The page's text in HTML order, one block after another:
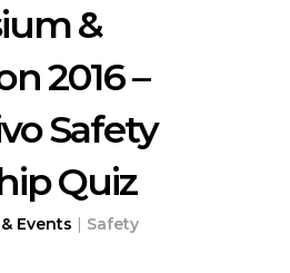
&
2016 –
Safety
Quiz
Events | Safety